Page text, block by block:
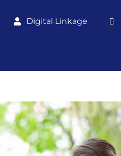
Digital Linkage